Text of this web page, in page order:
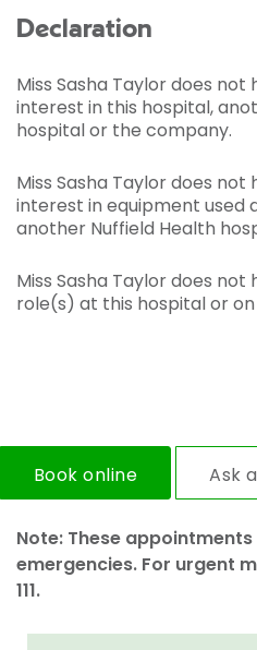
Declaration
Miss Sasha Taylor does
interest in this hospital,
hospital or the company.
Miss Sasha Taylor does
interest in equipment used
another Nuffield Health
Miss Sasha Taylor does
role(s) at this hospital or
Book online Ask